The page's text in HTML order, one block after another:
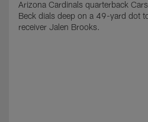
Arizona Cardinals quarterback
Beck dials deep on a 49-yard dot
receiver Jalen Brooks.